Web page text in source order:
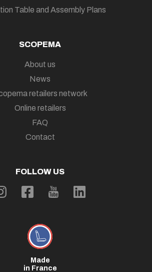
Table and Assembly Plans
SCOPEMA
About us
News
retailers network
Online retailers
FAQ
Contact
FOLLOW US
Made
in France